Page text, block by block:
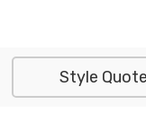
Style Quote